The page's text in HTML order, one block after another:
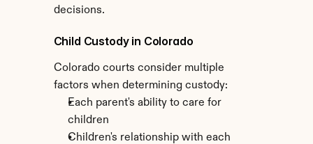
decisions.
Child Custody in Colorado
Colorado courts consider multiple
factors when determining custody:
Each parent's ability to care for
children
Children's relationship with each